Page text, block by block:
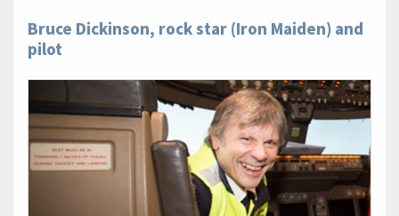
Bruce Dickinson, rock star (Iron Maiden) and
pilot